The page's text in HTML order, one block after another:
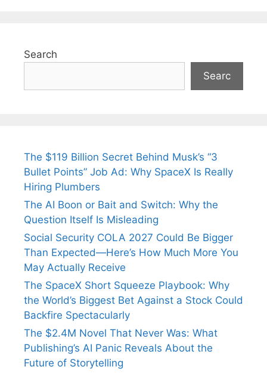
Search
Searc
The $119 Billion Secret Behind Musk’s “3
Bullet Points” Job Ad: Why SpaceX Is Really
Hiring Plumbers
The AI Boon or Bait and Switch: Why the
Question Itself Is Misleading
Social Security COLA 2027 Could Be Bigger
Than Expected—Here’s How Much More You
May Actually Receive
The SpaceX Short Squeeze Playbook: Why
the World’s Biggest Bet Against a Stock Could
Backfire Spectacularly
The $2.4M Novel That Never Was: What
Publishing’s AI Panic Reveals About the
Future of Storytelling